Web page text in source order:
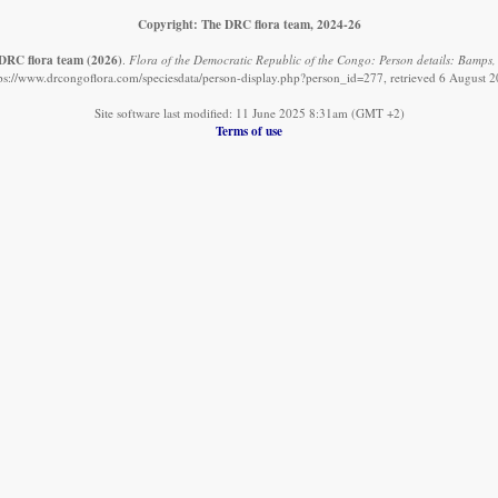
Copyright: The DRC flora team, 2024-26
flora team(2026) Flora of the Democratic Republic of the Congo: Person details: Bamps,
www.drcongoflora.com/speciesdata/person-display.php?person_id=277, retrieved 6 August
Site software last modified: 11 June 2025 8:31am (GMT +2)
Terms of use